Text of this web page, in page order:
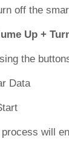
off the
Up +
the
Data
will